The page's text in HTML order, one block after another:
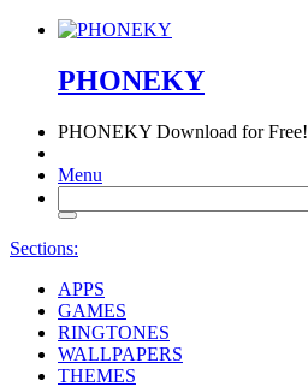
PHONEKY
PHONEKY Download for Free!
Menu
Sections:
APPS
GAMES
RINGTONES
WALLPAPERS
THEMES